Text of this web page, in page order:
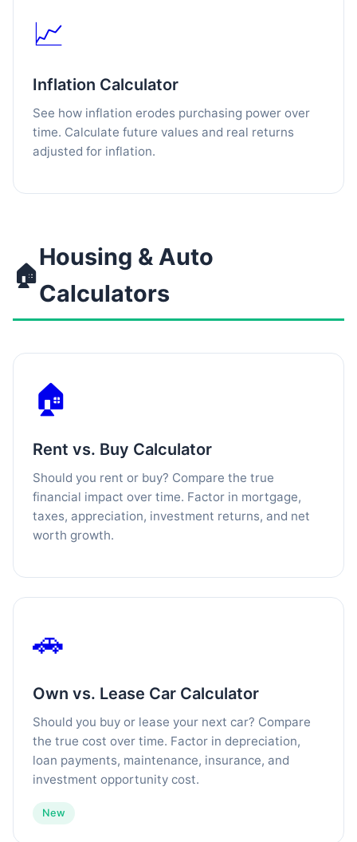
📈
Inflation Calculator
See how inflation erodes purchasing power over
time. Calculate future values and real returns
adjusted for inflation.
🏠
Housing & Auto
Calculators
🏠
Rent vs. Buy Calculator
Should you rent or buy? Compare the true
financial impact over time. Factor in mortgage,
taxes, appreciation, investment returns, and net
worth growth.
🚗
Own vs. Lease Car Calculator
Should you buy or lease your next car? Compare
the true cost over time. Factor in depreciation,
loan payments, maintenance, insurance, and
investment opportunity cost.
New